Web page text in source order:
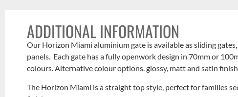
ADDITIONAL INFORMATION
Our Horizon Miami aluminium gate is available as sliding
panels. Each gate has a fully openwork design in 70mm or
colours. Alternative colour options. glossy, matt and satin
The Horizon Miami is a straight top style, perfect for families